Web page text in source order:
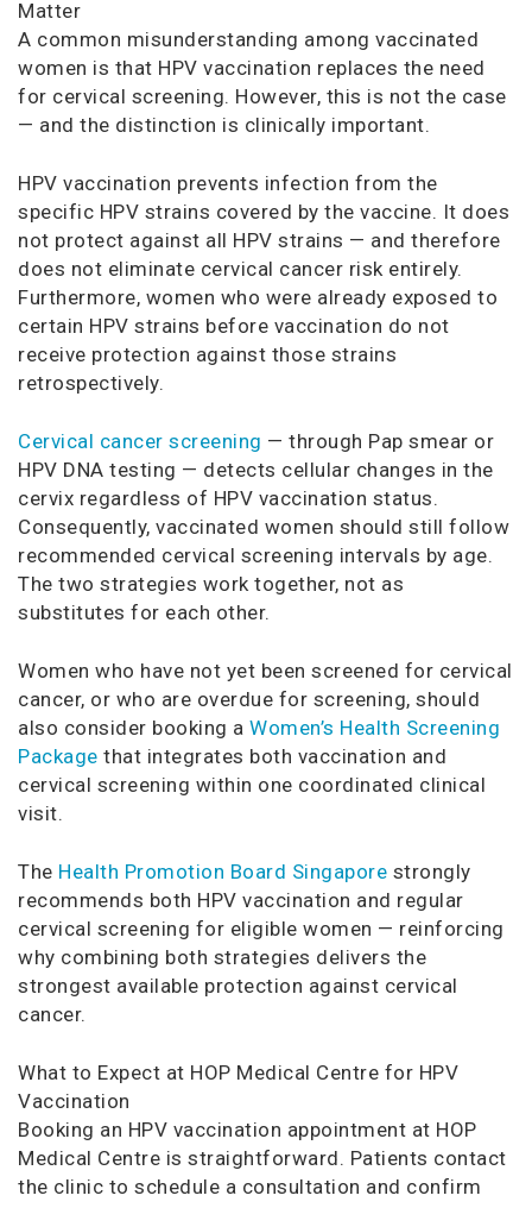
Matter
A common misunderstanding among vaccinated
women is that HPV vaccination replaces the need
for cervical screening. However, this is not the case
— and the distinction is clinically important.
HPV vaccination prevents infection from the
specific HPV strains covered by the vaccine. It does
not protect against all HPV strains — and therefore
does not eliminate cervical cancer risk entirely.
Furthermore, women who were already exposed to
certain HPV strains before vaccination do not
receive protection against those strains
retrospectively.
Cervical cancer screening — through Pap smear or
HPV DNA testing — detects cellular changes in the
cervix regardless of HPV vaccination status.
Consequently, vaccinated women should still follow
recommended cervical screening intervals by age.
The two strategies work together, not as
substitutes for each other.
Women who have not yet been screened for cervical
cancer, or who are overdue for screening, should
also consider booking a Women’s Health Screening
Package that integrates both vaccination and
cervical screening within one coordinated clinical
visit.
The Health Promotion Board Singapore strongly
recommends both HPV vaccination and regular
cervical screening for eligible women — reinforcing
why combining both strategies delivers the
strongest available protection against cervical
cancer.
What to Expect at HOP Medical Centre for HPV
Vaccination
Booking an HPV vaccination appointment at HOP
Medical Centre is straightforward. Patients contact
the clinic to schedule a consultation and confirm